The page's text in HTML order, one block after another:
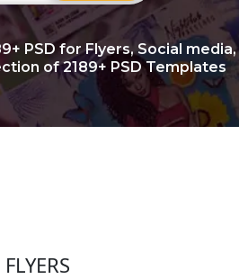
PSD for Flyers, Social media,
of 2189+ PSD Templates
FLYERS